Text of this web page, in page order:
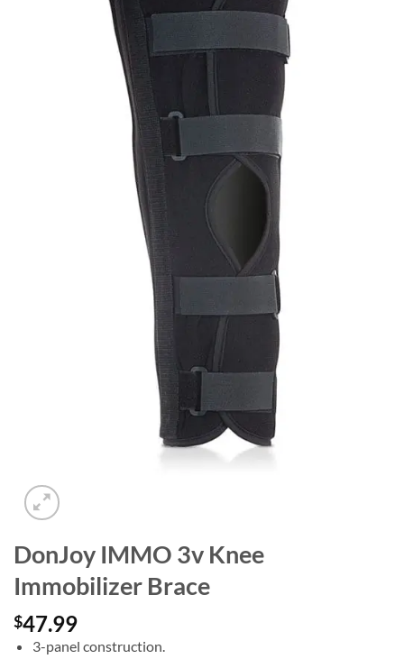
DonJoy IMMO 3v Knee
Immobilizer Brace
$47.99
3-panel construction.